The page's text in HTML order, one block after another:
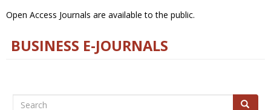
Open Access Journals are available to the public.
BUSINESS E-JOURNALS
Search Search